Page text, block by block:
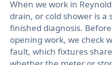
When we work in
drain, or cold shower is
finished diagnosis.
opening work, we check
fault, which fixtures